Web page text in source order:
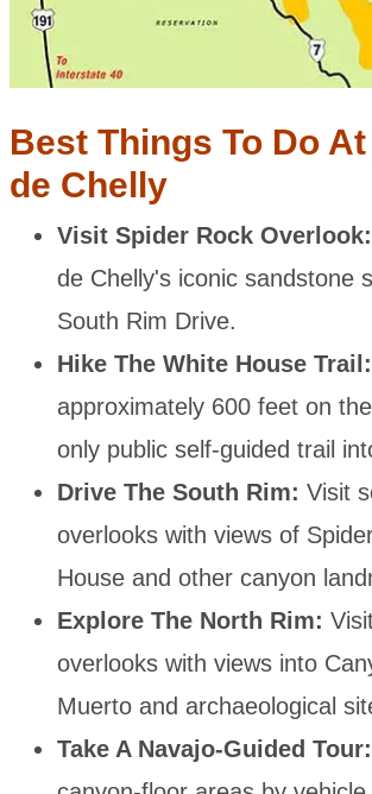
Best Things To Do
de Chelly
Visit Spider Rock Overlook:
de Chelly's iconic sandstone
South Rim Drive.
Hike The White House Trail:
approximately 600 feet on
only public self-guided trail
Drive The South Rim: Visit
overlooks with views of
House and other canyon
Explore The North Rim:
overlooks with views into
Muerto and archaeological
Take A Navajo-Guided Tour: